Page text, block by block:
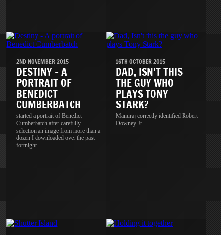
2ND NOVEMBER 2015
DESTINY - A
PORTRAIT OF
BENEDICT
CUMBERBATCH
started a portrait of Benedict
Cumberbatch after carefully
selection an image from more than a
dozen I downloaded over the past
fortnight.
16TH OCTOBER 2015
DAD, ISN'T THIS
THE GUY WHO
PLAYS TONY
STARK?
Manuraj correctly identified Robert
Downey Jr.